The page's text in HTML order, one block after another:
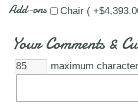
Add-ons Chair (
Your Comments &
maximum